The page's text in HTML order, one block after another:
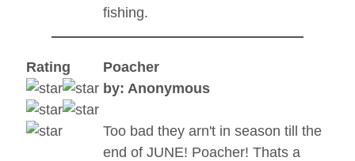
fishing.
Rating
Poacher
by: Anonymous
Too bad they arn't in season till the
end of JUNE! Poacher! Thats a